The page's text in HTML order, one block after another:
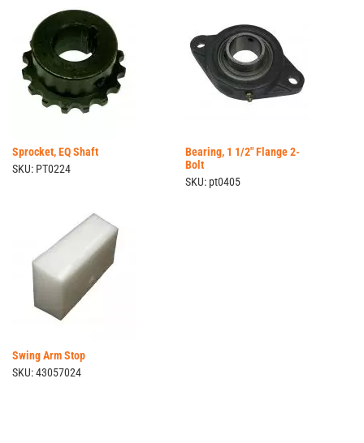
Sprocket, EQ Shaft
SKU: PT0224
Bearing, 1 1/2" Flange 2-
Bolt
SKU: pt0405
Swing Arm Stop
SKU: 43057024